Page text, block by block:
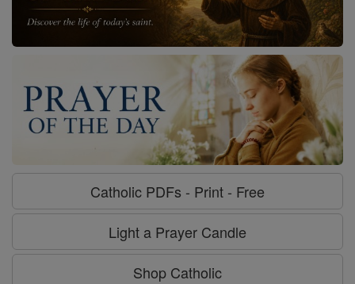
Catholic PDFs - Print - Free
Light a Prayer Candle
Shop Catholic